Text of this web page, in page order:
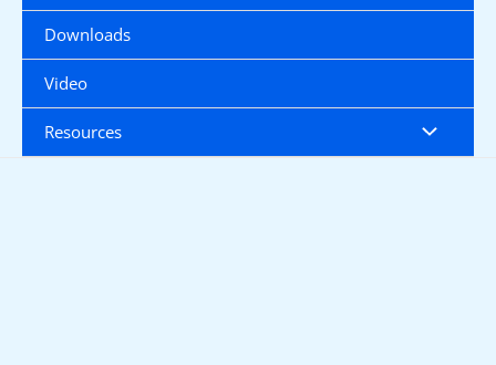
Downloads
Video
Resources